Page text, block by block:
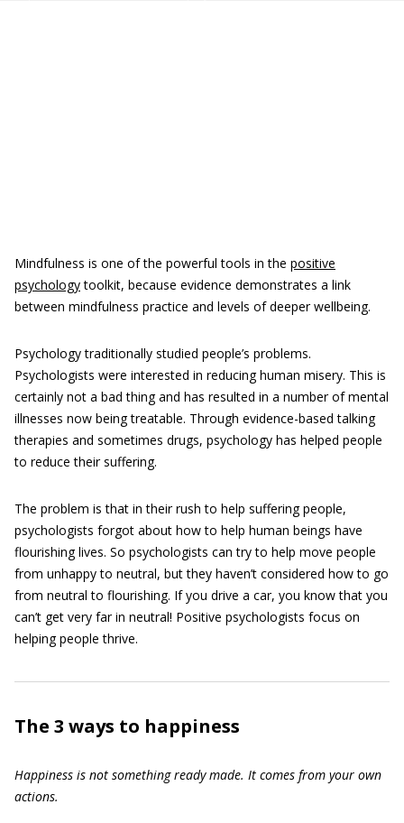
Mindfulness is one of the powerful tools in the positive
psychologytoolkit, because evidence demonstrates a link
between mindfulness practice and levels of deeper wellbeing.
Psychology traditionally studied people’s problems.
Psychologists were interested in reducing human misery. This is
certainly not a bad thing and has resulted in a number of mental
illnesses now being treatable. Through evidence-based talking
therapies and sometimes drugs, psychology has helped people
to reduce their suffering.
The problem is that in their rush to help suffering people,
psychologists forgot about how to help human beings have
flourishing lives. So psychologists can try to help move people
from unhappy to neutral, but they haven’t considered how to go
from neutral to flourishing. If you drive a car, you know that you
can’t get very far in neutral! Positive psychologists focus on
helping people thrive.
The 3 ways to happiness
Happiness is not something ready made. It comes from your own
actions.